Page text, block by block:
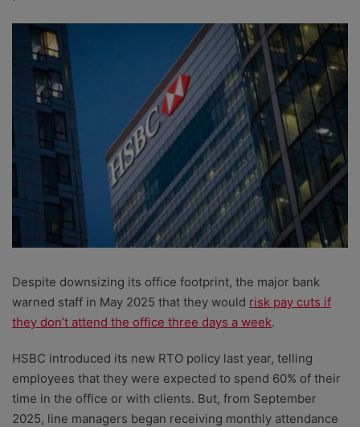
Despite downsizing its office footprint, the major bank
warned staff in May 2025 that they would risk pay cuts if
they don’t attend the office three days a week.
HSBC introduced its new RTO policy last year, telling
employees that they were expected to spend 60% of their
time in the office or with clients. But, from September
2025, line managers began receiving monthly attendance